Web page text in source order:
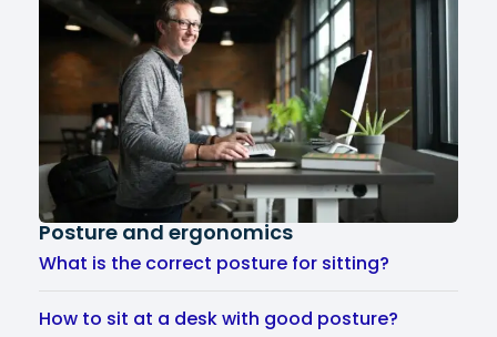
Posture and ergonomics
What is the correct posture for sitting?
How to sit at a desk with good posture?